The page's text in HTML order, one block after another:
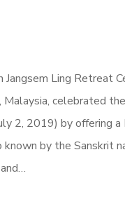
Jangsem Ling Retreat
Malaysia, celebrated
2, 2019) by offering a
known by the Sanskrit